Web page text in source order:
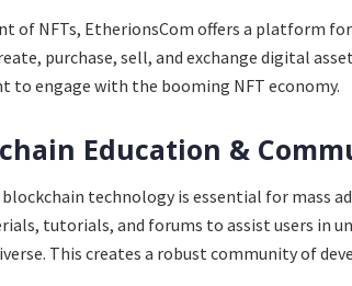
of NFTs, EtherionsCom offers a platform
purchase, sell, and exchange digital
to engage with the booming NFT economy.
Education &
technology is essential for mass
tutorials, and forums to assist users in
This creates a robust community of